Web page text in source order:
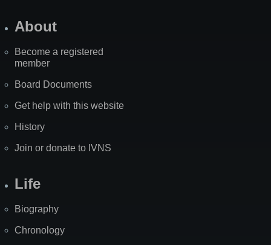
About
Become a registered
member
Board Documents
Get help with this website
History
Join or donate to IVNS
Life
Biography
Chronology